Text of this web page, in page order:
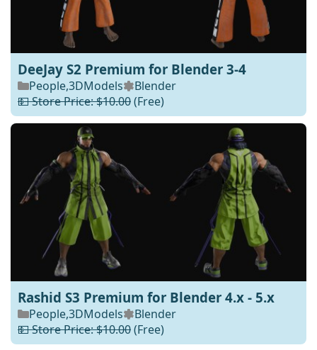
DeeJay S2 Premium for Blender 3-4
People,3DModels
Blender
💵 Store Price: $10.00(Free)
Rashid S3 Premium for Blender 4.x - 5.x
People,3DModels
Blender
💵 Store Price: $10.00(Free)